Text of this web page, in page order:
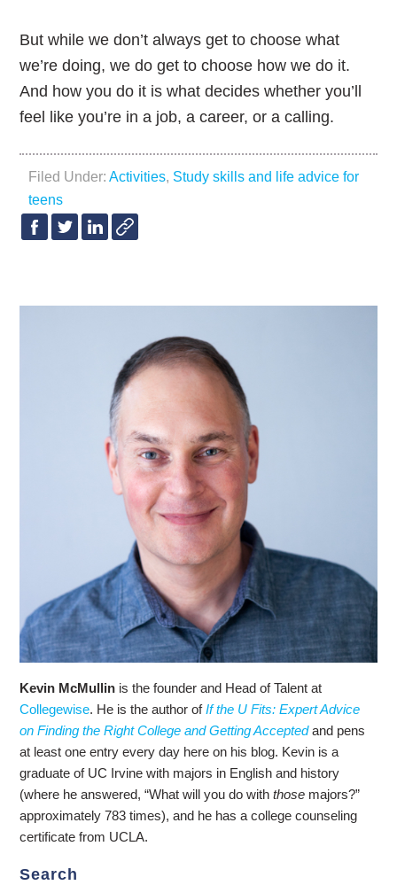
But while we don’t always get to choose what
we’re doing, we do get to choose how we do it.
And how you do it is what decides whether you’ll
feel like you’re in a job, a career, or a calling.
Filed Under:Activities, Study skills and life advice for
teens
Kevin McMullin is the founder and Head of Talent at
Collegewise. He is the author ofIf the U Fits: Expert Advice
on Finding the Right College and Getting Acceptedand pens
at least one entry every day here on his blog. Kevin is a
graduate of UC Irvine with majors in English and history
(where he answered, “What will you do withthose majors?”
approximately 783 times), and he has a college counseling
certificate from UCLA.
Search